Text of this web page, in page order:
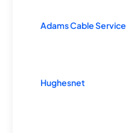
Adams Cable Service
Hughesnet